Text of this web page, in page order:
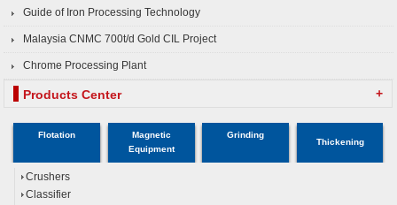
Guide of Iron Processing Technology
Malaysia CNMC 700t/d Gold CIL Project
Chrome Processing Plant
Products Center +
Flotation
Magnetic
Equipment
Grinding
Thickening
Crushers
Classifier